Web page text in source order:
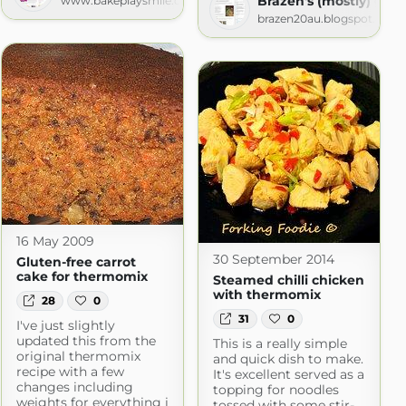
brazen20au.blogspot.com
16 May 2009
Gluten-free carrot
cake for thermomix
28 0
I've just slightly
updated this from the
original thermomix
recipe with a few
changes including
weights for everything i
30 September 2014
Steamed chilli chicken
with thermomix
31 0
This is a really simple
and quick dish to make.
It's excellent served as a
topping for noodles